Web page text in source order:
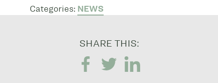
Categories: NEWS
SHARE THIS: